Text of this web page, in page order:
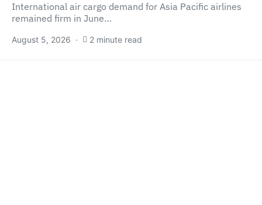
International air cargo demand for Asia Pacific airlines
remained firm in June…
August 5, 2026 2 minute read